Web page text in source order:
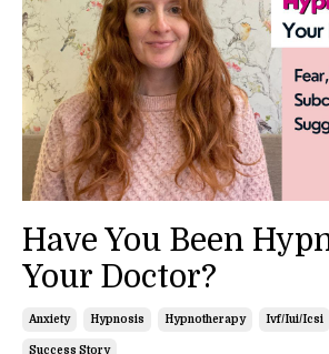
Have You Been
Your Doctor?
Anxiety Hypnosis Hypnotherapy Ivf/iui/icsi
Success Story